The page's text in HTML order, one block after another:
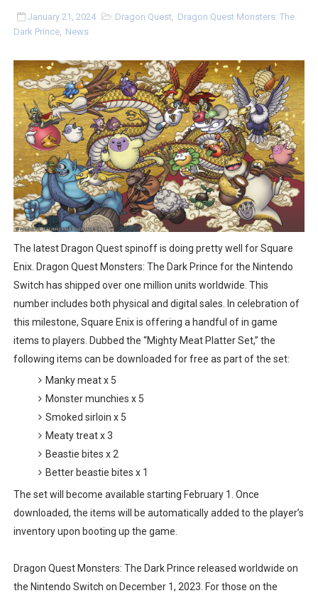
Super Circuit and Double Dash Free Roam Added to
The Famicast 321 - HAHA WORLDCUP SOCCER
Famicast Friday #436 [July 17, 2026]
Obakeidoro 2 Launching August 6 Worldwide
Donkey Kong Bananza Joins Nintendo Music
Castlevania: Belmont’s Curse Coming to Switch
New SMB Titles and More Mario Kart World Free
Octopath Traveler I & II Coming to Switch 2 Coming
Star Fox | Review | Nintendo Switch 2
Famicast Friday #435 [July 10, 2026]
Splatoon Raiders Theme Coming to Tetris 99 Maximus
Fire Emblem: Fortune’s Weave Direct Kicks Off August
Nintendo eShop Summer Sale 2026
January 21, 2024 Dragon Quest
Dragon Quest Monsters: The
Dark Prince, News
The latest Dragon Quest spinoff is doing pretty well for Square
Enix. Dragon Quest Monsters: The Dark Prince for the Nintendo
Switch has shipped over one million units worldwide. This
number includes both physical and digital sales. In celebration of
this milestone, Square Enix is offering a handful of in game
items to players. Dubbed the “Mighty Meat Platter Set,” the
following items can be downloaded for free as part of the set:
Manky meat x 5
Monster munchies x 5
Smoked sirloin x 5
Meaty treat x 3
Beastie bites x 2
Better beastie bites x 1
The set will become available starting February 1. Once
downloaded, the items will be automatically added to the player’s
inventory upon booting up the game.
Dragon Quest Monsters: The Dark Prince released worldwide on
the Nintendo Switch on December 1, 2023. For those on the